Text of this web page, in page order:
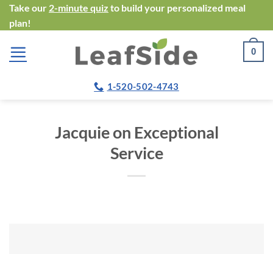
Skip
to
content
Take our 2-minute quiz to build your personalized meal
plan!
0
1-520-502-4743
Jacquie on Exceptional
Service